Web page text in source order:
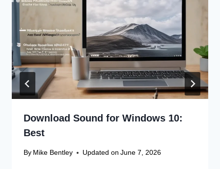
Download Sound for Windows 10:
Best
By Mike Bentley Updated on June 7, 2026